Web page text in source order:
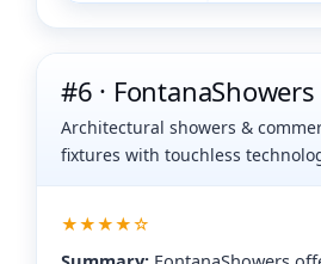
#6 · FontanaShowers
Architectural showers &
fixtures with touchless
★★★★☆